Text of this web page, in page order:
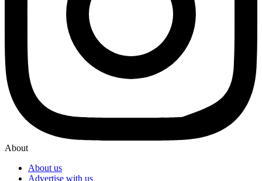
About
About us
Advertise with us